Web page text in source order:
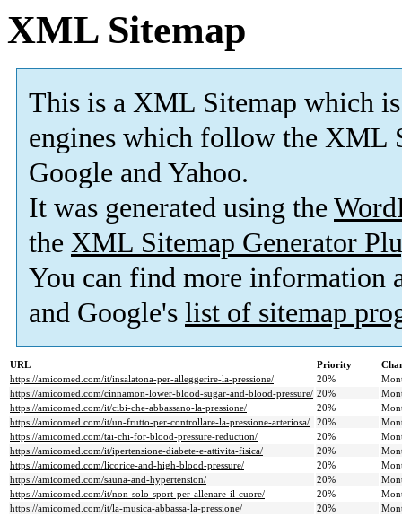
XML Sitemap
This is a XML Sitemap which is
engines which follow the XML
Google and Yahoo.
It was generated using the
the XML Sitemap Generator
You can find more information
and Google's list of sitemap
URL Priority
https://amicomed.com/it/insalatona-per-alleggerire-la-pressione/
20%
https://amicomed.com/cinnamon-lower-blood-sugar-and-blood-pressure/ 20%
https://amicomed.com/it/cibi-che-abbassano-la-pressione/
20%
https://amicomed.com/it/un-frutto-per-controllare-la-pressione-arteriosa/
20%
https://amicomed.com/tai-chi-for-blood-pressure-reduction/
20%
https://amicomed.com/it/ipertensione-diabete-e-attivita-fisica/
20%
https://amicomed.com/licorice-and-high-blood-pressure/
20%
https://amicomed.com/sauna-and-hypertension/
20%
https://amicomed.com/it/non-solo-sport-per-allenare-il-cuore/
20%
https://amicomed.com/it/la-musica-abbassa-la-pressione/
20%